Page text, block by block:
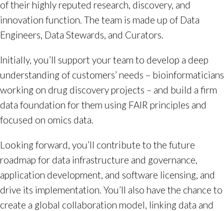
of their highly reputed research, discovery, and
innovation function. The team is made up of Data
Engineers, Data Stewards, and Curators.
Initially, you’ll support your team to develop a deep
understanding of customers’ needs – bioinformaticians
working on drug discovery projects – and build a firm
data foundation for them using FAIR principles and
focused on omics data.
Looking forward, you’ll contribute to the future
roadmap for data infrastructure and governance,
application development, and software licensing, and
drive its implementation. You’ll also have the chance to
create a global collaboration model, linking data and